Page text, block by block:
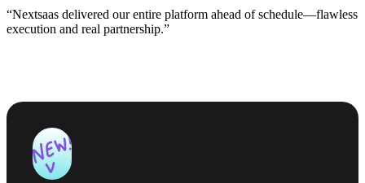
“Nextsaas delivered our entire platform ahead of schedule—flawless
execution and real partnership.”